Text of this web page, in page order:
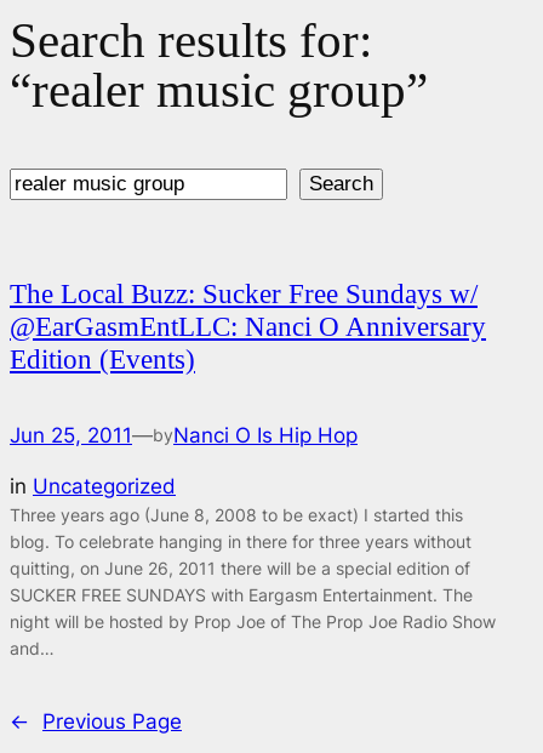
Search results for:
“realer music group”
Search Search
The Local Buzz: Sucker Free Sundays w/
@EarGasmEntLLC: Nanci O Anniversary
Edition (Events)
Jun 25, 2011—byNanci O Is Hip Hop
in Uncategorized
Three years ago (June 8, 2008 to be exact) I started this
blog. To celebrate hanging in there for three years without
quitting, on June 26, 2011 there will be a special edition of
SUCKER FREE SUNDAYS with Eargasm Entertainment. The
night will be hosted by Prop Joe of The Prop Joe Radio Show
and…
← Previous Page